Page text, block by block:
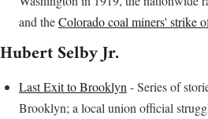
and theColorado coal miners' strike
Hubert Selby Jr.
Last Exit to Brooklyn - Series of
Brooklyn; a local union official